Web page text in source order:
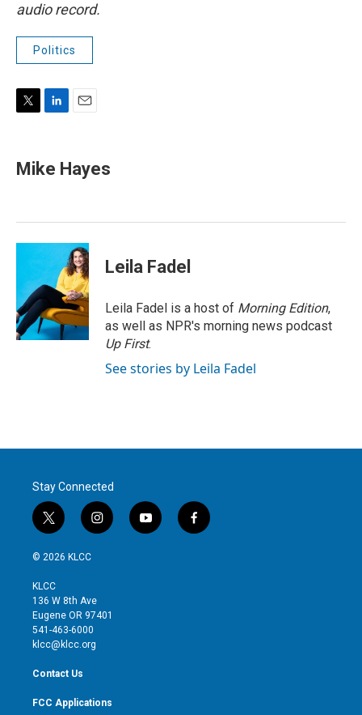
audio record.
Politics
t
t
k
e
n
i
l
Mike Hayes
Leila Fadel
Leila Fadel is a host of Morning Edition,
as well as NPR's morning news podcast
Up First.
See stories by Leila Fadel
Stay Connected
t
w
i
t
e
r
i
n
g
r
y
o
f
a
© 2026 KLCC
KLCC
136 W 8th Ave
Eugene OR 97401
541-463-6000
klcc@klcc.org
Contact Us
FCC Applications